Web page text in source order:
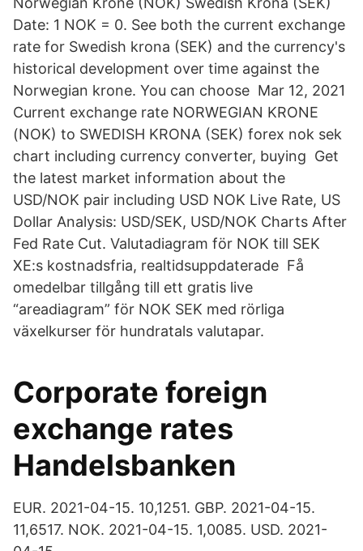
Date: 1 NOK = 0. See both the current exchange
rate for Swedish krona (SEK) and the currency's
historical development over time against the
Norwegian krone. You can choose Mar 12, 2021
Current exchange rate NORWEGIAN KRONE
(NOK) to SWEDISH KRONA (SEK) forex nok sek
chart including currency converter, buying Get
the latest market information about the
USD/NOK pair including USD NOK Live Rate, US
Dollar Analysis: USD/SEK, USD/NOK Charts After
Fed Rate Cut. Valutadiagram för NOK till SEK
XE:s kostnadsfria, realtidsuppdaterade Få
omedelbar tillgång till ett gratis live
“areadiagram” för NOK SEK med rörliga
växelkurser för hundratals valutapar.
Corporate foreign
exchange rates
Handelsbanken
EUR. 2021-04-15. 10,1251. GBP. 2021-04-15.
11,6517. NOK. 2021-04-15. 1,0085. USD. 2021-